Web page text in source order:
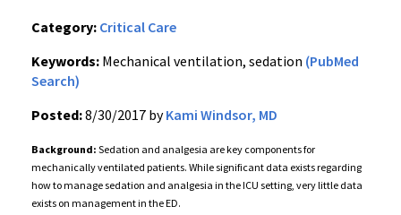
Category: Critical Care
Keywords: Mechanical ventilation, sedation (PubMed
Search)
Posted:8/30/2017 byKami Windsor, MD
Background: Sedation and analgesia are key components for
mechanically ventilated patients. While significant data exists regarding
how to manage sedation and analgesia in the ICU setting, very little data
exists on management in the ED.